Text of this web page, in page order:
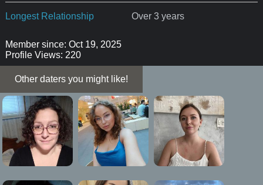
Longest Relationship Over 3 years
Member since: Oct 19, 2025
Profile Views: 220
Other daters you might like!